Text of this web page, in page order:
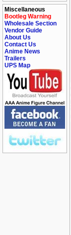
Miscellaneous
Bootleg Warning
Wholesale Section
Vendor Guide
About Us
Contact Us
Anime News
Trailers
UPS Map